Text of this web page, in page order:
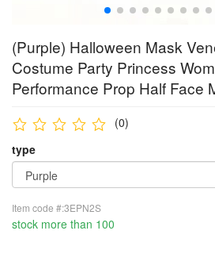
(Purple) Halloween Mask
Costume Party Princess
Performance Prop Half Face
(0)
type
Item code #:3EPN2S
stock more than 100